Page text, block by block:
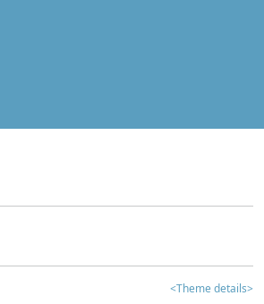
<Theme details>